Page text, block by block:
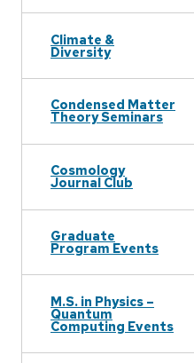
Climate &
Diversity
Condensed Matter
Theory Seminars
Cosmology
Journal Club
Graduate
Program Events
M.S. in Physics –
Quantum
Computing Events